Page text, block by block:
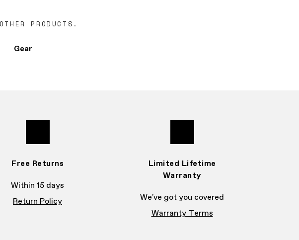
PRODUCTS.
Gear
Free Returns
Within 15 days
Return Policy
Limited Lifetime
Warranty
We've got you covered
Warranty Terms